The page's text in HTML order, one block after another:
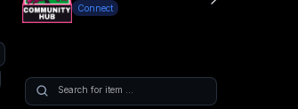
Connect